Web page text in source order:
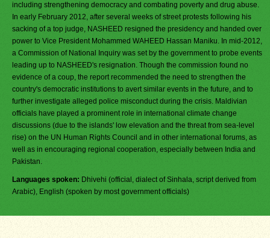
including strengthening democracy and combating poverty and drug abuse.
In early February 2012, after several weeks of street protests following his
sacking of a top judge, NASHEED resigned the presidency and handed over
power to Vice President Mohammed WAHEED Hassan Maniku. In mid-2012,
a Commission of National Inquiry was set by the government to probe events
leading up to NASHEED's resignation. Though the commission found no
evidence of a coup, the report recommended the need to strengthen the
country's democratic institutions to avert similar events in the future, and to
further investigate alleged police misconduct during the crisis. Maldivian
officials have played a prominent role in international climate change
discussions (due to the islands' low elevation and the threat from sea-level
rise) on the UN Human Rights Council and in other international forums, as
well as in encouraging regional cooperation, especially between India and
Pakistan.
Languages spoken: Dhivehi (official, dialect of Sinhala, script derived from
Arabic), English (spoken by most government officials)